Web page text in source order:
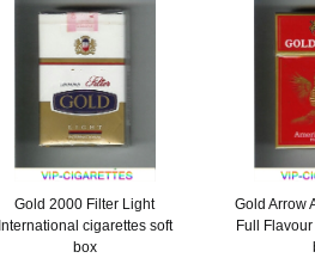
Gold 2000 Filter Light
International cigarettes soft
box
Gold Arrow
Full